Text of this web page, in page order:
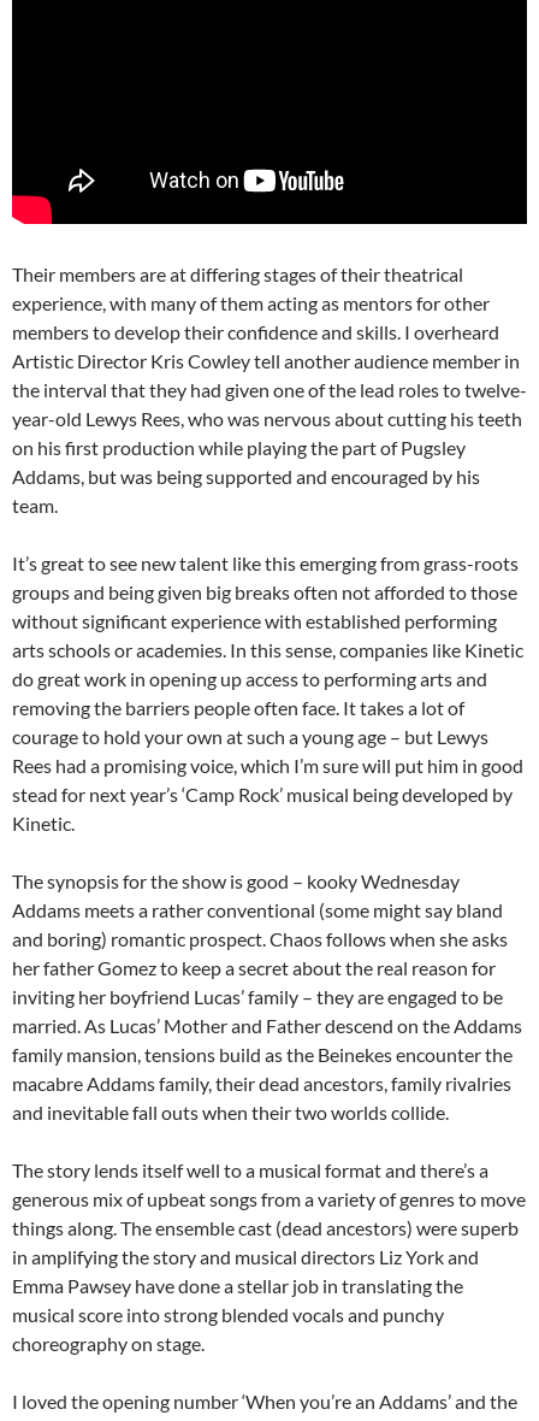
Their members are at differing stages of their theatrical
experience, with many of them acting as mentors for other
members to develop their confidence and skills. I overheard
Artistic Director Kris Cowley tell another audience member in
the interval that they had given one of the lead roles to twelve-
year-old Lewys Rees, who was nervous about cutting his teeth
on his first production while playing the part of Pugsley
Addams, but was being supported and encouraged by his
team.
It’s great to see new talent like this emerging from grass-roots
groups and being given big breaks often not afforded to those
without significant experience with established performing
arts schools or academies. In this sense, companies like Kinetic
do great work in opening up access to performing arts and
removing the barriers people often face. It takes a lot of
courage to hold your own at such a young age – but Lewys
Rees had a promising voice, which I’m sure will put him in good
stead for next year’s ‘Camp Rock’ musical being developed by
Kinetic.
The synopsis for the show is good – kooky Wednesday
Addams meets a rather conventional (some might say bland
and boring) romantic prospect. Chaos follows when she asks
her father Gomez to keep a secret about the real reason for
inviting her boyfriend Lucas’ family – they are engaged to be
married. As Lucas’ Mother and Father descend on the Addams
family mansion, tensions build as the Beinekes encounter the
macabre Addams family, their dead ancestors, family rivalries
and inevitable fall outs when their two worlds collide.
The story lends itself well to a musical format and there’s a
generous mix of upbeat songs from a variety of genres to move
things along. The ensemble cast (dead ancestors) were superb
in amplifying the story and musical directors Liz York and
Emma Pawsey have done a stellar job in translating the
musical score into strong blended vocals and punchy
choreography on stage.
I loved the opening number ‘When you’re an Addams’ and the